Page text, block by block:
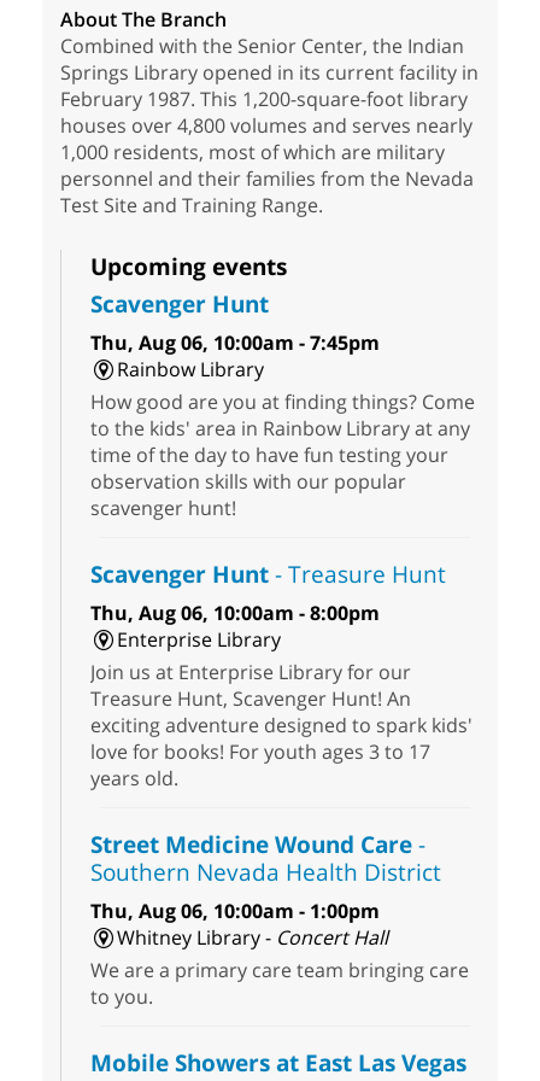
About The Branch
Combined with the Senior Center, the Indian
Springs Library opened in its current facility in
February 1987. This 1,200-square-foot library
houses over 4,800 volumes and serves nearly
1,000 residents, most of which are military
personnel and their families from the Nevada
Test Site and Training Range.
Upcoming events
Scavenger Hunt
Thu, Aug 06, 10:00am - 7:45pm
Rainbow Library
How good are you at finding things? Come
to the kids' area in Rainbow Library at any
time of the day to have fun testing your
observation skills with our popular
scavenger hunt!
Scavenger Hunt- Treasure Hunt
Thu, Aug 06, 10:00am - 8:00pm
Enterprise Library
Join us at Enterprise Library for our
Treasure Hunt, Scavenger Hunt! An
exciting adventure designed to spark kids'
love for books! For youth ages 3 to 17
years old.
Street Medicine Wound Care-
Southern Nevada Health District
Thu, Aug 06, 10:00am - 1:00pm
Whitney Library - Concert Hall
We are a primary care team bringing care
to you.
Mobile Showers at East Las Vegas